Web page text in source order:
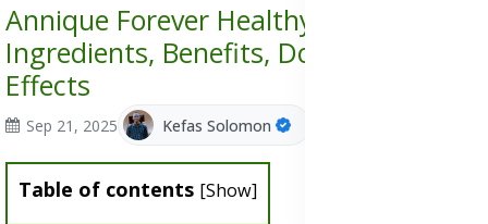
Annique Forever Healthy OptiFlora:
Ingredients, Benefits, Dosage & Side
Effects
Sep 21, 2025 Kefas Solomon
Table of contents [Show]